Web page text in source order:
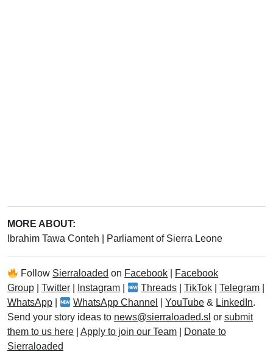
MORE ABOUT:
Ibrahim Tawa Conteh
Parliament of Sierra Leone
Follow Sierraloaded on Facebook
Facebook
Group
Twitter Instagram Threads |TikTok |Telegram
WhatsApp
WhatsApp Channel |YouTube & LinkedIn.
Send your story ideas to news@sierraloaded.sl or submit
them to us here
Apply to join our Team
Donate to
Sierraloaded